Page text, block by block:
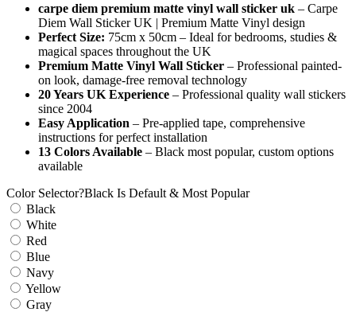
carpe diem premium matte vinyl wall sticker uk – Carpe
Diem Wall Sticker UK | Premium Matte Vinyl design
Perfect Size: 75cm x 50cm – Ideal for bedrooms, studies &
magical spaces throughout the UK
Premium Matte Vinyl Wall Sticker – Professional painted-
on look, damage-free removal technology
20 Years UK Experience – Professional quality wall stickers
since 2004
Easy Application – Pre-applied tape, comprehensive
instructions for perfect installation
13 Colors Available – Black most popular, custom options
available
Color Selector?Black Is Default & Most Popular
Black
White
Red
Blue
Navy
Yellow
Gray